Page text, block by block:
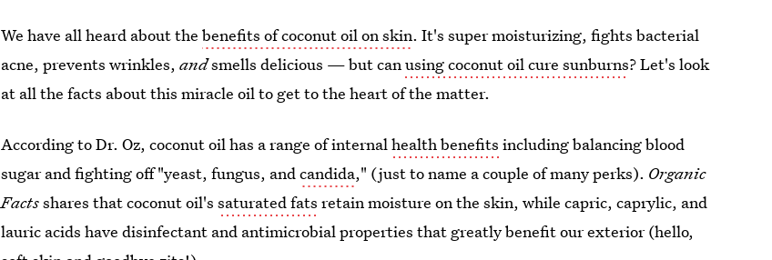
We have all heard about thebenefits of coconut oil on skin. It's super moisturizing, fights bacterial
acne, prevents wrinkles, andsmells delicious — but canusing coconut oil cure sunburns? Let's look
at all the facts about this miracle oil to get to the heart of the matter.
According to Dr. Oz, coconut oil has a range of internalhealth benefits including balancing blood
sugar and fighting off "yeast, fungus, andcandida," (just to name a couple of many perks). Organic
Factsshares that coconut oil'ssaturated fats retain moisture on the skin, while capric, caprylic, and
lauric acids have disinfectant and antimicrobial properties that greatly benefit our exterior (hello,